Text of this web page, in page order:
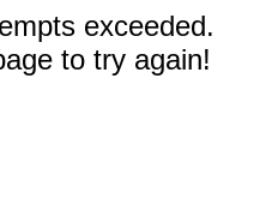
exceeded.
to try again!